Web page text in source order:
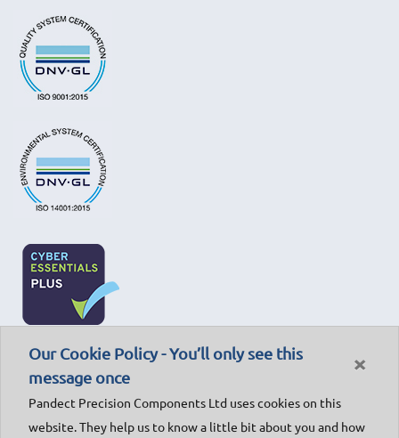
Our Cookie Policy - You’ll only see this
message once
Pandect Precision Components Ltd uses cookies on this
website. They help us to know a little bit about you and how
×